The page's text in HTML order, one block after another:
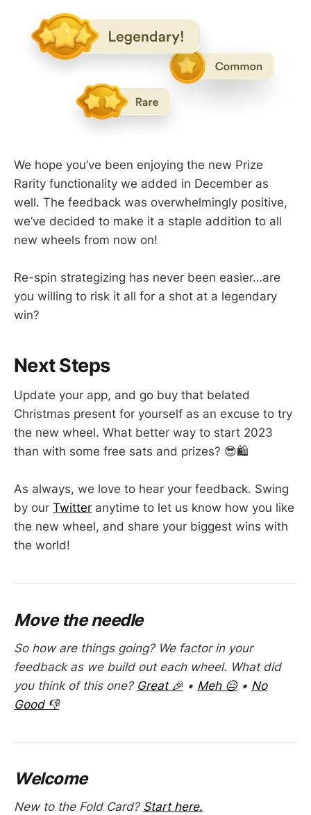
We hope you’ve been enjoying the new Prize
Rarity functionality we added in December as
well. The feedback was overwhelmingly positive,
we’ve decided to make it a staple addition to all
new wheels from now on!
Re-spin strategizing has never been easier…are
you willing to risk it all for a shot at a legendary
win?
Next Steps
Update your app, and go buy that belated
Christmas present for yourself as an excuse to try
the new wheel. What better way to start 2023
than with some free sats and prizes? 😎🛍️
As always, we love to hear your feedback. Swing
by our Twitter anytime to let us know how you like
the new wheel, and share your biggest wins with
the world!
Move the needle
So how are things going? We factor in your
feedback as we build out each wheel. What did
you think of this one? Great 🎉 • Meh 😑 • No
Good 👎
Welcome
New to the Fold Card? Start here.